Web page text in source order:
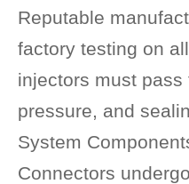
Reputable
factory testing on
injectors must pass
pressure, and
System
Connectors